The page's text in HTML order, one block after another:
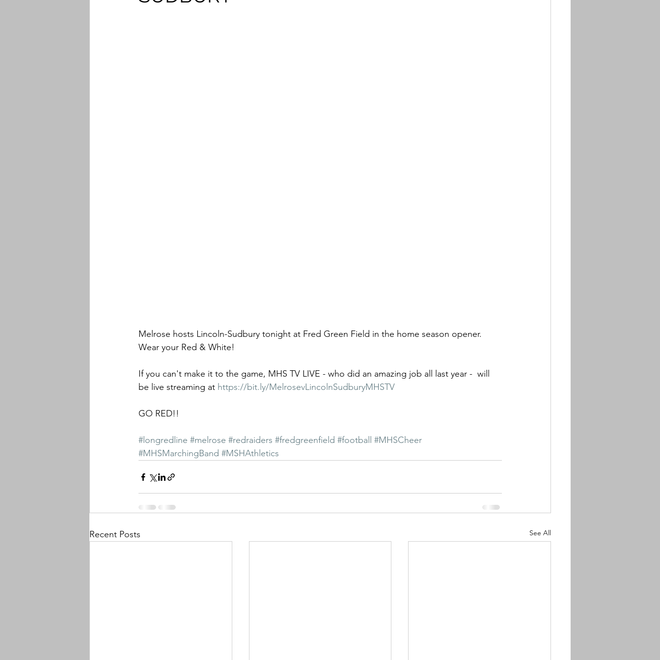
Melrose hosts Lincoln-Sudbury tonight at Fred Green Field in the home season opener.
Wear your Red & White!
If you can't make it to the game, MHS TV LIVE - who did an amazing job all last year -  will
be live streaming at https://bit.ly/MelrosevLincolnSudburyMHSTV
GO RED!!
#longredline #melrose #redraiders #fredgreenfield #football
#MHSCheer
#MHSMarchingBand #MSHAthletics
Recent Posts See All